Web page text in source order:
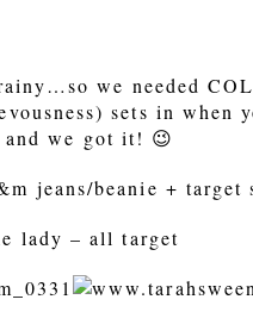
we needed
sets in when
we got it! 😉
jeans/beanie + target
lady – all target